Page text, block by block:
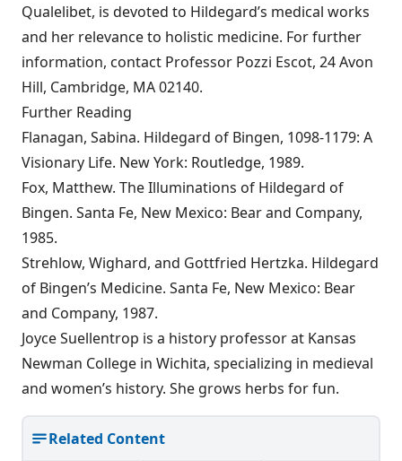
Qualelibet, is devoted to Hildegard’s medical works
and her relevance to holistic medicine. For further
information, contact Professor Pozzi Escot, 24 Avon
Hill, Cambridge, MA 02140.
Further Reading
Flanagan, Sabina. Hildegard of Bingen, 1098-1179: A
Visionary Life. New York: Routledge, 1989.
Fox, Matthew. The Illuminations of Hildegard of
Bingen. Santa Fe, New Mexico: Bear and Company,
1985.
Strehlow, Wighard, and Gottfried Hertzka. Hildegard
of Bingen’s Medicine. Santa Fe, New Mexico: Bear
and Company, 1987.
Joyce Suellentrop is a history professor at Kansas
Newman College in Wichita, specializing in medieval
and women’s history. She grows herbs for fun.
Related Content